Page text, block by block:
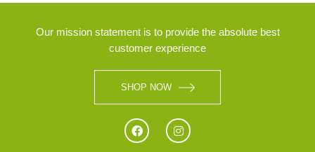
Our mission statement is to provide the absolute best
customer experience
SHOP NOW